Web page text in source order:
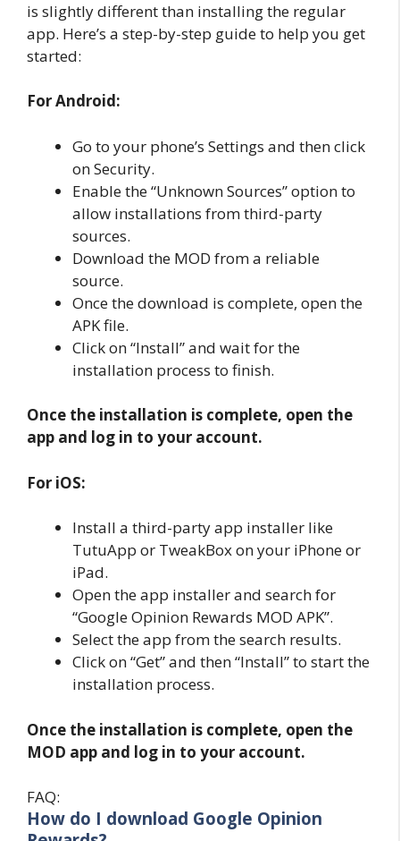
is slightly different than installing the regular
app. Here’s a step-by-step guide to help you get
started:
For Android:
Go to your phone’s Settings and then click
on Security.
Enable the “Unknown Sources” option to
allow installations from third-party
sources.
Download the MOD from a reliable
source.
Once the download is complete, open the
APK file.
Click on “Install” and wait for the
installation process to finish.
Once the installation is complete, open the
app and log in to your account.
For iOS:
Install a third-party app installer like
TutuApp or TweakBox on your iPhone or
iPad.
Open the app installer and search for
“Google Opinion Rewards MOD APK”.
Select the app from the search results.
Click on “Get” and then “Install” to start the
installation process.
Once the installation is complete, open the
MOD app and log in to your account.
FAQ:
How do I download Google Opinion